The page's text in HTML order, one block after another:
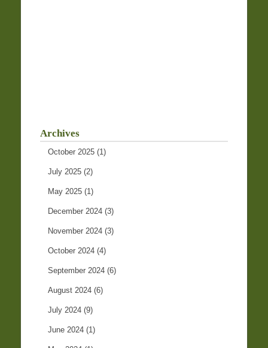
Archives
October 2025 (1)
July 2025 (2)
May 2025 (1)
December 2024 (3)
November 2024 (3)
October 2024 (4)
September 2024 (6)
August 2024 (6)
July 2024 (9)
June 2024 (1)